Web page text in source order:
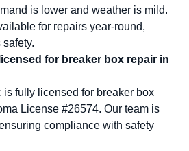
is lower and weather is mild.
for repairs year-round,
safety.
for breaker box repair in
is fully licensed for breaker box
License #26574. Our team is
compliance with safety